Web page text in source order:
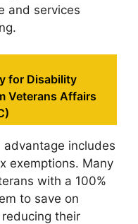
and services
for Disability
Veterans Affairs
includes
exemptions. Many
with a 100%
to save on
their